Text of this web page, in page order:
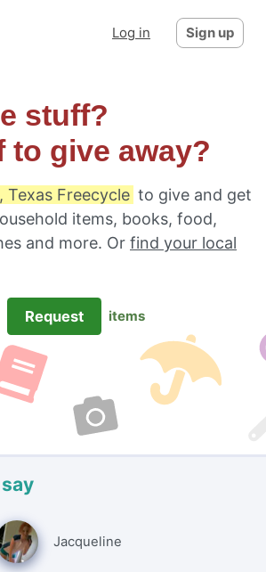
Log in Sign up
stuff?
to give away?
Texas Freecycle to give and get
items, books, food,
and more. Or find your local
Request items
Jacqueline